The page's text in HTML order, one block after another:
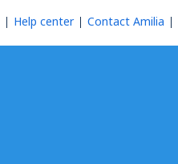
Help center Contact Amilia